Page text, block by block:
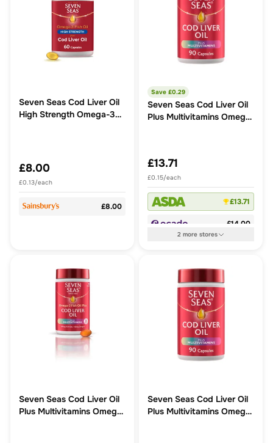
Seven Seas Cod Liver Oil
High Strength Omega-3
£8.00
£0.13/each
£8.00
Save £0.29
Seven Seas Cod Liver Oil
Plus Multivitamins Omega-
£13.71
£0.15/each
£13.71
£14.00
2more stores
Seven Seas Cod Liver Oil
Plus Multivitamins Omega-
Seven Seas Cod Liver Oil
Plus Multivitamins Omega-